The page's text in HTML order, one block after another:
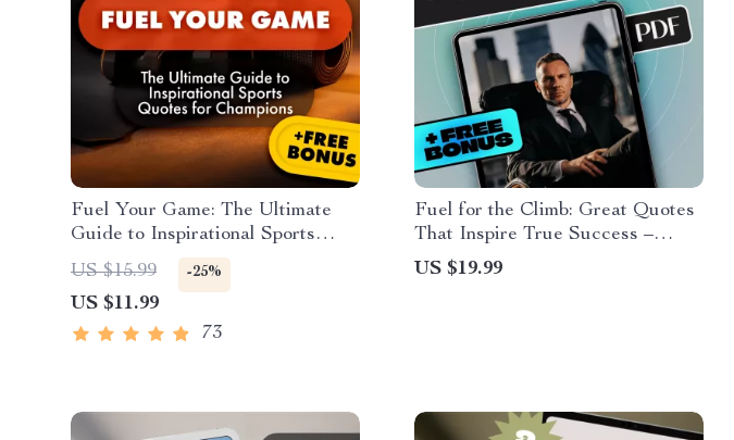
Fuel Your Game: The Ultimate
Guide to Inspirational Sports
Quotes for Champions | Digital
eBook for Athletes, Coaches &
Teams | Motivational Quote
Guide for Peak Performance
US $15.99 -25%
US $11.99
73
Fuel for the Climb: Great Quotes
That Inspire True Success –
Motivational eBook for Daily
Inspiration, Goal Setting &
US $19.99